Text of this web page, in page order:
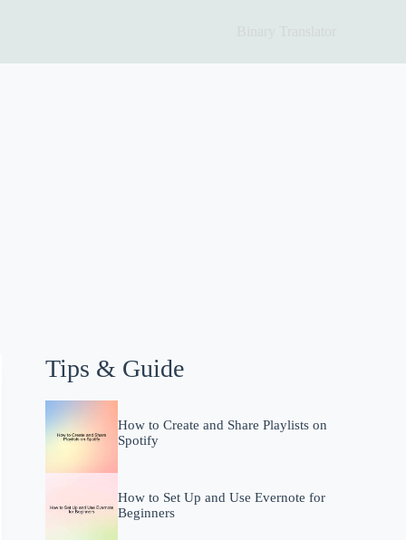
Tips & Guide
How to Create and Share Playlists on
Spotify
How to Set Up and Use Evernote for
Beginners